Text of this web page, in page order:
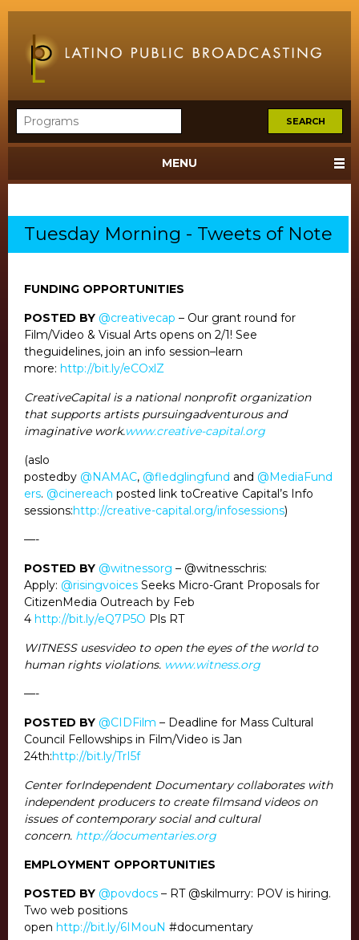
MENU
Tuesday Morning - Tweets of Note
FUNDING OPPORTUNITIES
POSTED BY @creativecap – Our grant round for
Film/Video & Visual Arts opens on 2/1! See
theguidelines, join an info session–learn
more: http://bit.ly/eCOxlZ
CreativeCapital is a national nonprofit organization
that supports artists pursuingadventurous and
imaginative work.www.creative-capital.org
(aslo
postedby @NAMAC, @fledglingfund and @MediaFund
ers. @cinereach posted link toCreative Capital’s Info
sessions:http://creative-capital.org/infosessions)
—-
POSTED BY @witnessorg – @witnesschris:
Apply: @risingvoices Seeks Micro-Grant Proposals for
CitizenMedia Outreach by Feb
4 http://bit.ly/eQ7P5O Pls RT
WITNESS usesvideo to open the eyes of the world to
human rights violations. www.witness.org
—-
POSTED BY @CIDFilm – Deadline for Mass Cultural
Council Fellowships in Film/Video is Jan
24th:http://bit.ly/TrI5f
Center forIndependent Documentary collaborates with
independent producers to create filmsand videos on
issues of contemporary social and cultural
concern. http://documentaries.org
EMPLOYMENT OPPORTUNITIES
POSTED BY @povdocs – RT @skilmurry: POV is hiring.
Two web positions
open http://bit.ly/6IMouN #documentary